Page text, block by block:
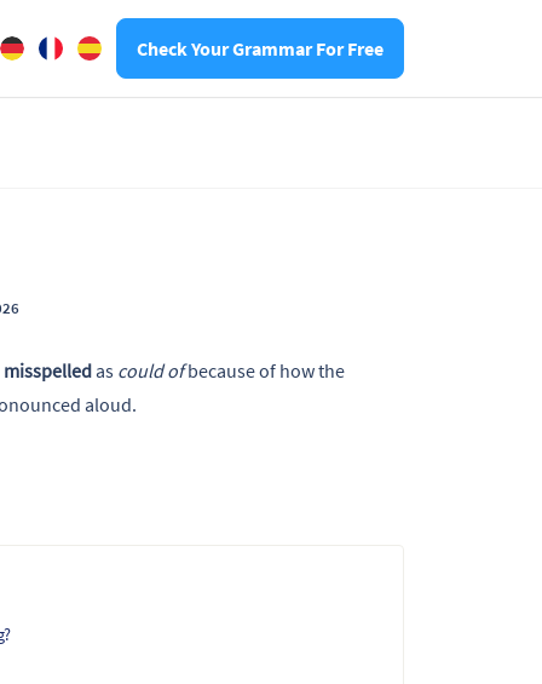
Check Your Grammar For Free
misspelledas could ofbecause of how the
aloud.